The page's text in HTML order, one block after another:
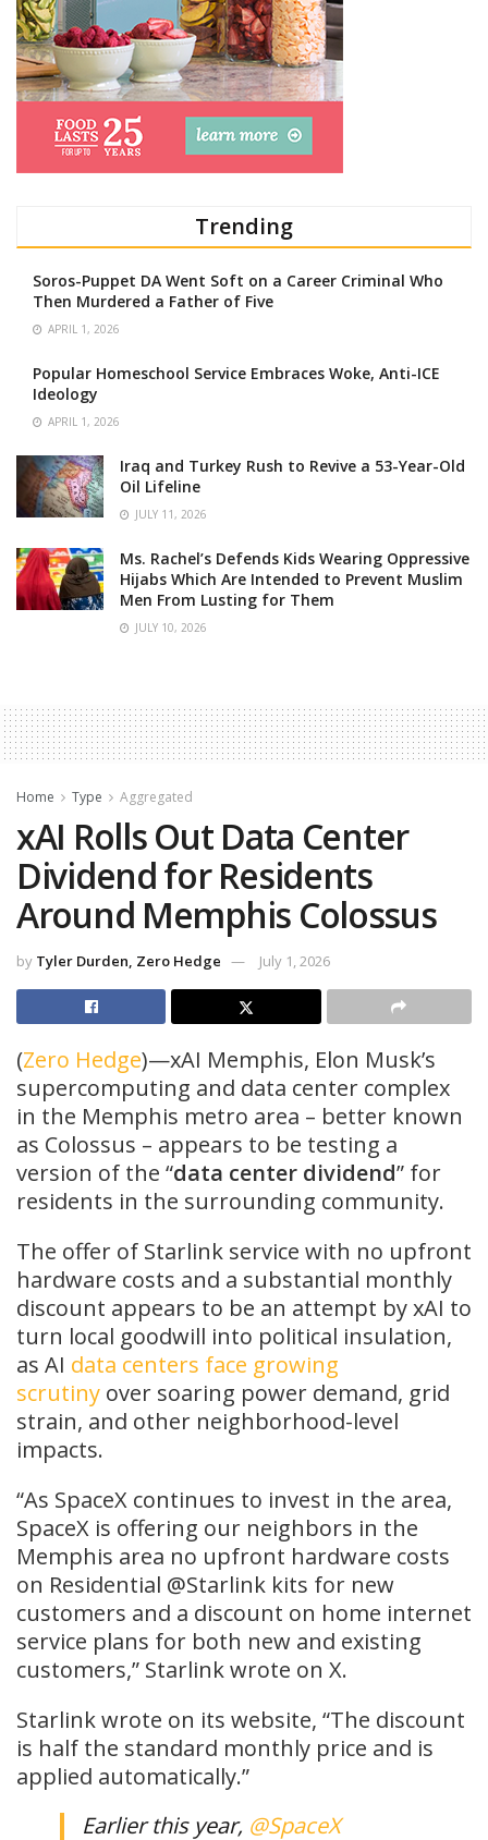
Trending
Soros-Puppet DA Went Soft on a Career Criminal Who
Then Murdered a Father of Five
APRIL 1, 2026
Popular Homeschool Service Embraces Woke, Anti-ICE
Ideology
APRIL 1, 2026
Iraq and Turkey Rush to Revive a 53-Year-Old
Oil Lifeline
JULY 11, 2026
Ms. Rachel’s Defends Kids Wearing Oppressive
Hijabs Which Are Intended to Prevent Muslim
Men From Lusting for Them
JULY 10, 2026
Home Type Aggregated
xAI Rolls Out Data Center
Dividend for Residents
Around Memphis Colossus
by Tyler Durden, Zero Hedge July 1, 2026
(Zero Hedge)—xAI Memphis, Elon Musk’s
supercomputing and data center complex
in the Memphis metro area – better known
as Colossus – appears to be testing a
version of the “data center dividend” for
residents in the surrounding community.
The offer of Starlink service with no upfront
hardware costs and a substantial monthly
discount appears to be an attempt by xAI to
turn local goodwill into political insulation,
as AI data centers face growing
scrutiny over soaring power demand, grid
strain, and other neighborhood-level
impacts.
“As SpaceX continues to invest in the area,
SpaceX is offering our neighbors in the
Memphis area no upfront hardware costs
on Residential @Starlink kits for new
customers and a discount on home internet
service plans for both new and existing
customers,” Starlink wrote on X.
Starlink wrote on its website, “The discount
is half the standard monthly price and is
applied automatically.”
Earlier this year, @SpaceX